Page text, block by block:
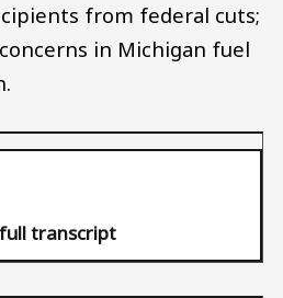
from federal cuts;
in Michigan fuel
transcript